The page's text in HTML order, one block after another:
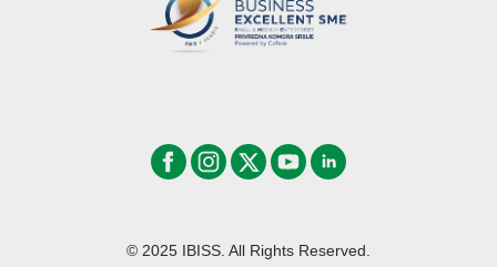
© 2025 IBISS. All Rights Reserved.